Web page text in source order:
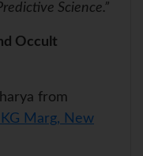
Science.”
Occult
from
Marg, New